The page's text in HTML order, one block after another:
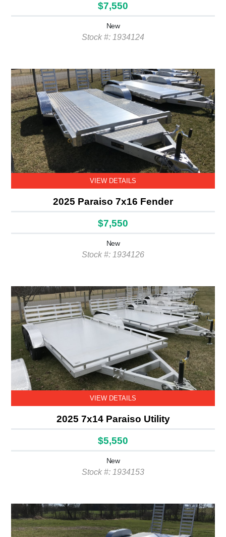
$7,550
New
Stock #: 1934124
VIEW DETAILS
2025 Paraiso 7x16 Fender
$7,550
New
Stock #: 1934126
VIEW DETAILS
2025 7x14 Paraiso Utility
$5,550
New
Stock #: 1934153